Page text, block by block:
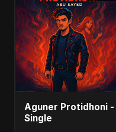
Aguner Protidhoni -
Single